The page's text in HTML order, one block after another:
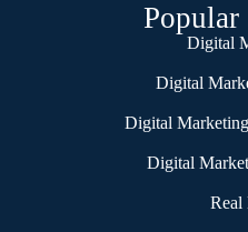
Popular
Digital
Digital
Digital
Digital
Real